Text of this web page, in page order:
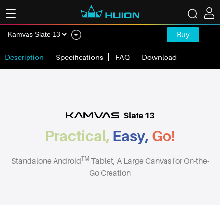
Buy
Description Specifications FAQ Download
Practical, Easy, Go!
Standalone AndroidTMTablet, A Large Canvas for On-the-
Go Creation